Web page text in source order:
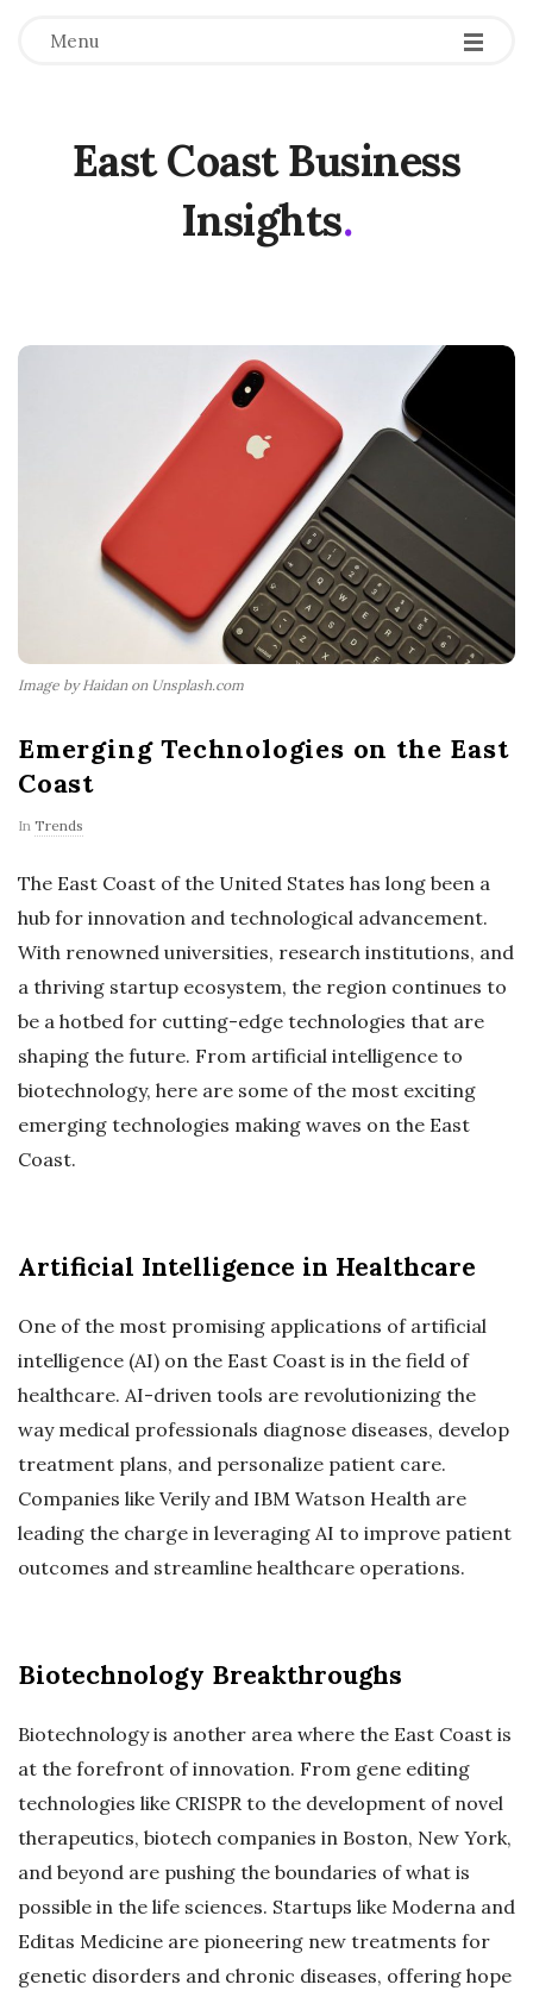
Menu
East Coast Business
Insights.
Image by Haidan on Unsplash.com
Emerging Technologies on the East
Coast
In Trends
The East Coast of the United States has long been a
hub for innovation and technological advancement.
With renowned universities, research institutions, and
a thriving startup ecosystem, the region continues to
be a hotbed for cutting-edge technologies that are
shaping the future. From artificial intelligence to
biotechnology, here are some of the most exciting
emerging technologies making waves on the East
Coast.
Artificial Intelligence in Healthcare
One of the most promising applications of artificial
intelligence (AI) on the East Coast is in the field of
healthcare. AI-driven tools are revolutionizing the
way medical professionals diagnose diseases, develop
treatment plans, and personalize patient care.
Companies like Verily and IBM Watson Health are
leading the charge in leveraging AI to improve patient
outcomes and streamline healthcare operations.
Biotechnology Breakthroughs
Biotechnology is another area where the East Coast is
at the forefront of innovation. From gene editing
technologies like CRISPR to the development of novel
therapeutics, biotech companies in Boston, New York,
and beyond are pushing the boundaries of what is
possible in the life sciences. Startups like Moderna and
Editas Medicine are pioneering new treatments for
genetic disorders and chronic diseases, offering hope